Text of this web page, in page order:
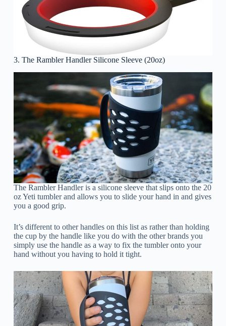
3. The Rambler Handler Silicone Sleeve (20oz)
The Rambler Handler is a silicone sleeve that slips onto the 20
oz Yeti tumbler and allows you to slide your hand in and gives
you a good grip.
It’s different to other handles on this list as rather than holding
the cup by the handle like you do with the other brands you
simply use the handle as a way to fix the tumbler onto your
hand without you having to hold it tight.